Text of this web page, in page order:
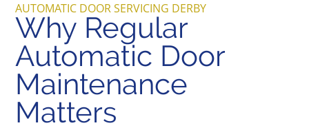
AUTOMATIC DOOR SERVICING DERBY
Why Regular
Automatic Door
Maintenance
Matters